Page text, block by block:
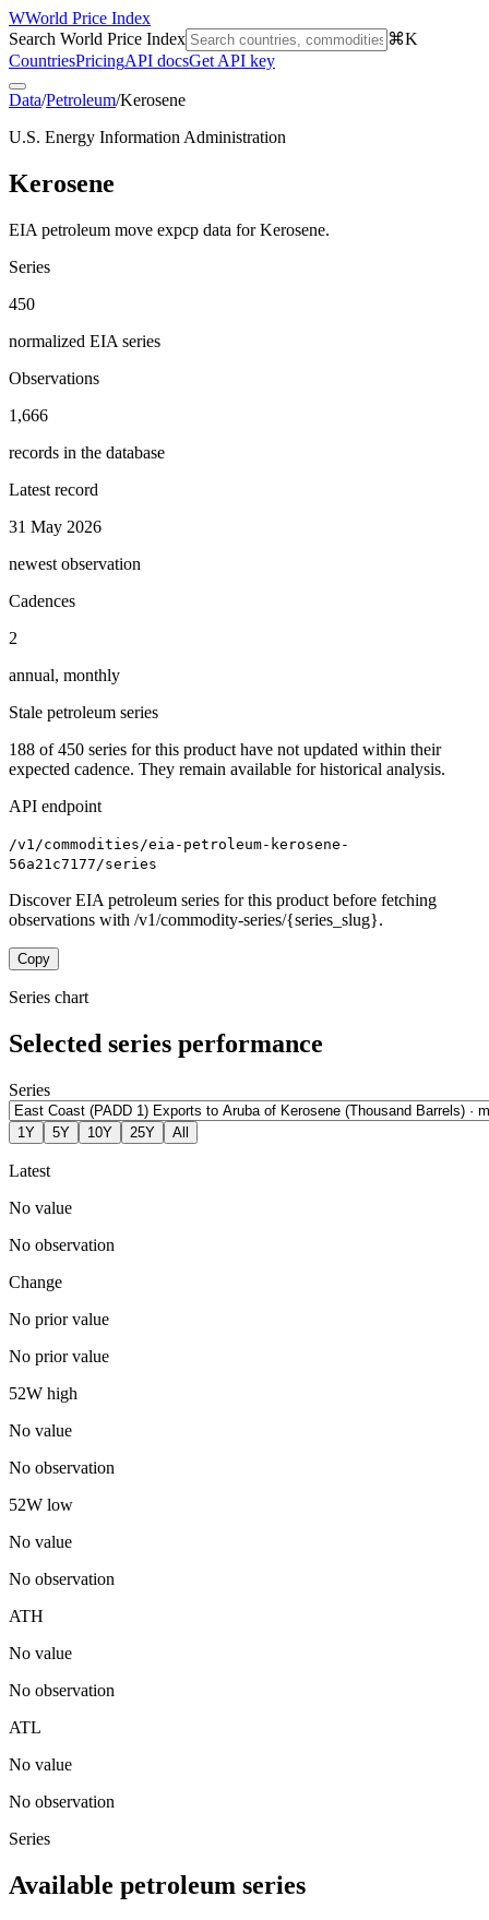
WWorld Price Index
Search World Price Index
⌘K
CountriesPricingAPI docsGet API key
Data/Petroleum/Kerosene
U.S. Energy Information Administration
Kerosene
EIA petroleum move expcp data for Kerosene.
Series
450
normalized EIA series
Observations
1,666
records in the database
Latest record
31 May 2026
newest observation
Cadences
2
annual, monthly
Stale petroleum series
188 of 450 series for this product have not updated within their
expected cadence. They remain available for historical analysis.
API endpoint
/v1/commodities/eia-petroleum-kerosene-
56a21c7177/series
Discover EIA petroleum series for this product before fetching
observations with /v1/commodity-series/{series_slug}.
Copy
Series chart
Selected series performance
Series
1Y 5Y 10Y 25Y All
Latest
No value
No observation
Change
No prior value
No prior value
52W high
No value
No observation
52W low
No value
No observation
ATH
No value
No observation
ATL
No value
No observation
Series
Available petroleum series